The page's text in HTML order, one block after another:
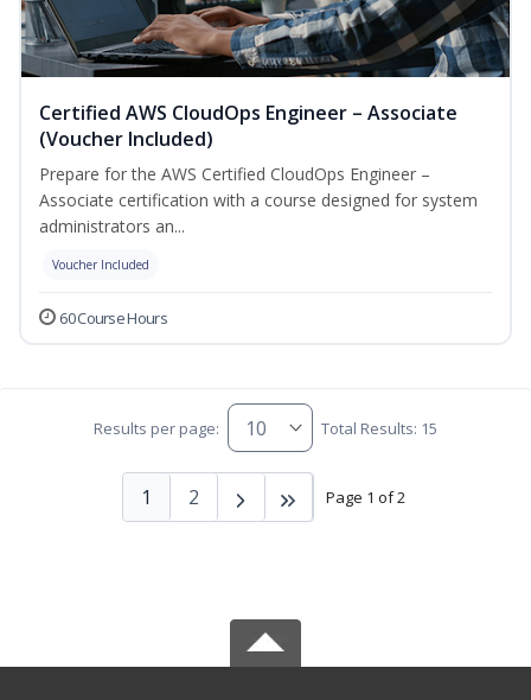
Certified AWS CloudOps Engineer – Associate
(Voucher Included)
Prepare for the AWS Certified CloudOps Engineer –
Associate certification with a course designed for system
administrators an...
Voucher Included
60 Course Hours
Results per page: Total Results: 15
Page 1 of 2
1 2